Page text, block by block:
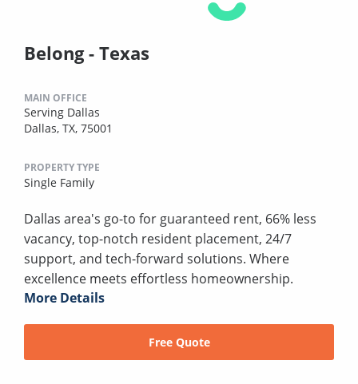
Belong - Texas
MAIN OFFICE
Serving Dallas
Dallas, TX, 75001
PROPERTY TYPE
Single Family
Dallas area's go-to for guaranteed rent, 66% less
vacancy, top-notch resident placement, 24/7
support, and tech-forward solutions. Where
excellence meets effortless homeownership.
More Details
Free Quote